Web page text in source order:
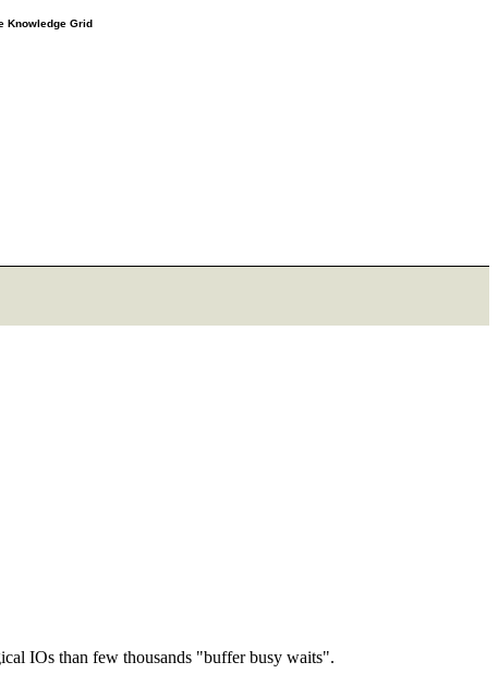
Knowledge Grid
IOs than few thousands "buffer busy waits".